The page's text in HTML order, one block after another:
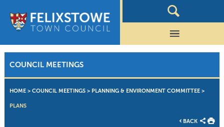
COUNCIL MEETINGS
HOME> COUNCIL MEETINGS> PLANNING & ENVIRONMENT COMMITTEE>
PLANS
BACK